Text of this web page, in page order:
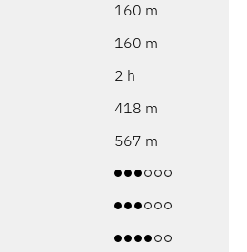
160 m
160 m
2 h
418 m
567 m